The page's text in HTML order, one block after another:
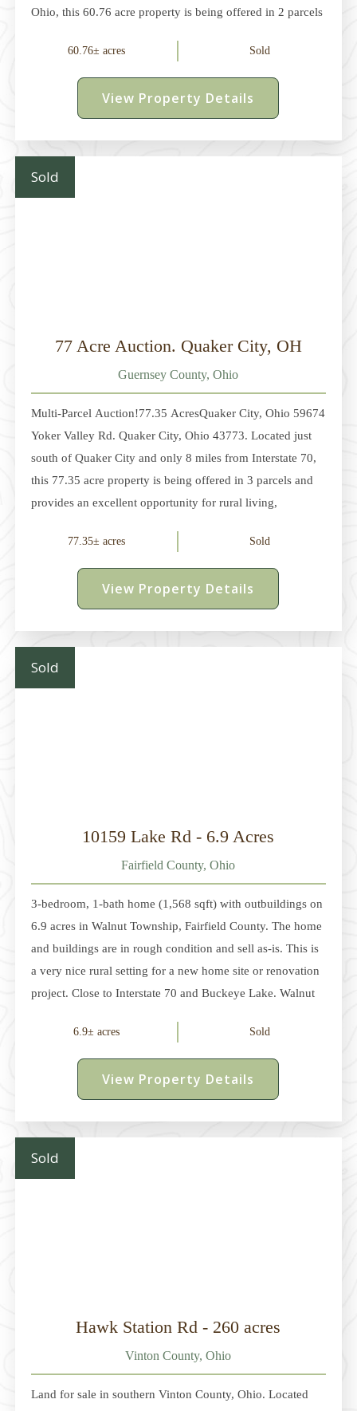
Ohio, this 60.76 acre property is being offered in 2 parcels
hunting, or rural living. The current owners have enjoyed
many successful hunts on the property while spending
quality time with family and friends. In addition to the
60.76± acres Sold
View Property Details
Sold
77 Acre Auction. Quaker City, OH
Guernsey County, Ohio
Multi-Parcel Auction!77.35 AcresQuaker City, Ohio 59674
Yoker Valley Rd. Quaker City, Ohio 43773. Located just
south of Quaker City and only 8 miles from Interstate 70,
this 77.35 acre property is being offered in 3 parcels and
provides an excellent opportunity for rural living,
farmhouse built in 1878 with 5 bedrooms and 1 full bath.
Large kitchen with oak cabinets and appliances. New
family room addition with wood stove. Partial basement.
77.35± acres Sold
View Property Details
Sold
10159 Lake Rd - 6.9 Acres
Fairfield County, Ohio
3-bedroom, 1-bath home (1,568 sqft) with outbuildings on
6.9 acres in Walnut Township, Fairfield County. The home
and buildings are in rough condition and sell as-is. This is
a very nice rural setting for a new home site or renovation
project. Close to Interstate 70 and Buckeye Lake. Walnut
is available. Parcel 1 - 4 acres. $179,900Parcel 2 - 6.976
acres. In ContractParcel 3 - 5 acres. $224,900Parcel 4 -
4.047 acres. $179,900Parcel 5 - 4.048 acres.
6.9± acres Sold
View Property Details
Sold
Hawk Station Rd - 260 acres
Vinton County, Ohio
Land for sale in southern Vinton County, Ohio. Located